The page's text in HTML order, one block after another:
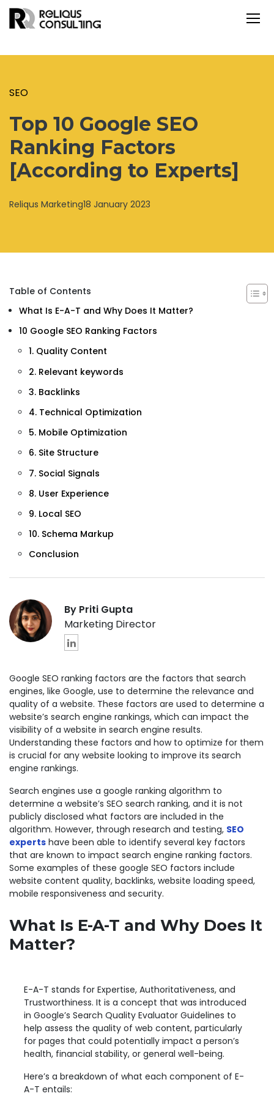
SEO
Top 10 Google SEO
Ranking Factors
[According to Experts]
Reliqus Marketing18 January 2023
Table of Contents
What Is E-A-T and Why Does It Matter?
10 Google SEO Ranking Factors
1. Quality Content
2. Relevant keywords
3. Backlinks
4. Technical Optimization
5. Mobile Optimization
6. Site Structure
7. Social Signals
8. User Experience
9. Local SEO
10. Schema Markup
Conclusion
By Priti Gupta
Marketing Director
Google SEO ranking factors are the factors that search
engines, like Google, use to determine the relevance and
quality of a website. These factors are used to determine a
website’s search engine rankings, which can impact the
visibility of a website in search engine results.
Understanding these factors and how to optimize for them
is crucial for any website looking to improve its search
engine rankings.
Search engines use a google ranking algorithm to
determine a website’s SEO search ranking, and it is not
publicly disclosed what factors are included in the
algorithm. However, through research and testing, SEO
experts have been able to identify several key factors
that are known to impact search engine ranking factors.
Some examples of these google SEO factors include
website content quality, backlinks, website loading speed,
mobile responsiveness and security.
What Is E-A-T and Why Does It
Matter?
E-A-T stands for Expertise, Authoritativeness, and
Trustworthiness. It is a concept that was introduced
in Google’s Search Quality Evaluator Guidelines to
help assess the quality of web content, particularly
for pages that could potentially impact a person’s
health, financial stability, or general well-being.
Here’s a breakdown of what each component of E-
A-T entails: